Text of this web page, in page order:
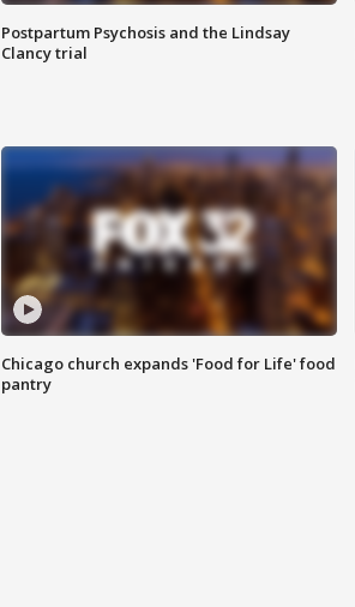
Postpartum Psychosis and the Lindsay
Clancy trial
Chicago church expands 'Food for Life' food
pantry